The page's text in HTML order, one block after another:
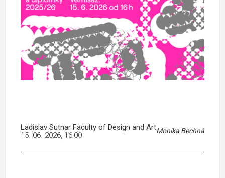
Ladislav Sutnar Faculty of Design and ArtMonika Bechná
15. 06. 2026, 16:00